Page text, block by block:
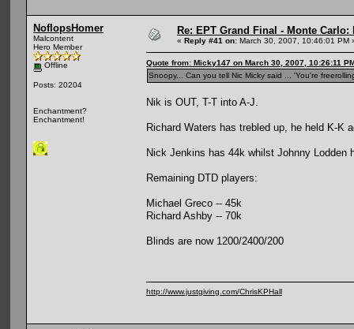
NoflopsHomer
Malcontent
Hero Member
Offline
Posts: 20204
Enchantment?
Enchantment!
Re: EPT Grand Final - Monte Carlo:
« Reply #41 on: March 30, 2007, 10:46:01 PM
Quote from: Micky147 on March 30, 2007, 10:26:11
Snoopy... Can you tell Nic Micky said ... 'You're
Nik is OUT, T-T into A-J.
Richard Waters has trebled up, he held K-K
Nick Jenkins has 44k whilst Johnny
Remaining DTD players:
Michael Greco -- 45k
Richard Ashby -- 70k
Blinds are now 1200/2400/200
http://www.justgiving.com/ChrisKPHall